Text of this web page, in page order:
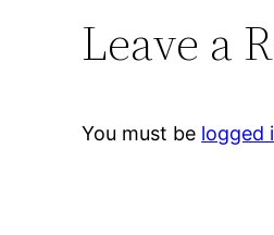
Leave a
You must be logged